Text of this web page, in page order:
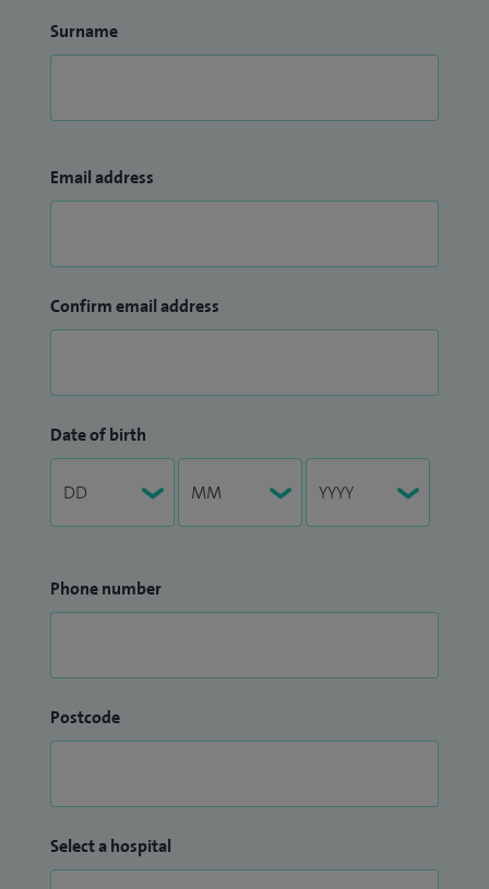
Surname
Email address
Confirm email address
Date of birth
Phone number
Postcode
Select a hospital